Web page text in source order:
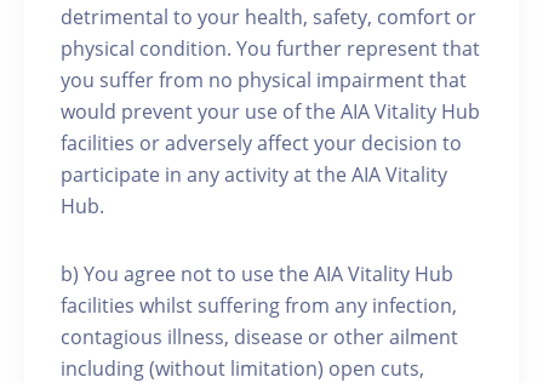
detrimental to your health, safety, comfort or
physical condition. You further represent that
you suffer from no physical impairment that
would prevent your use of the AIA Vitality Hub
facilities or adversely affect your decision to
participate in any activity at the AIA Vitality
Hub.
b) You agree not to use the AIA Vitality Hub
facilities whilst suffering from any infection,
contagious illness, disease or other ailment
including (without limitation) open cuts,